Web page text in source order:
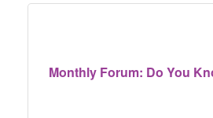
Monthly Forum: Do You